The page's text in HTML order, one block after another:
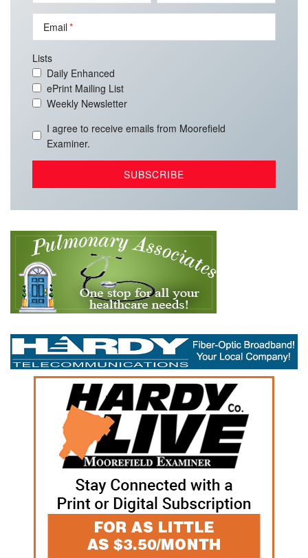
Email
Lists
Daily Enhanced
ePrint Mailing List
Weekly Newsletter
I agree to receive emails from Moorefield
Examiner.